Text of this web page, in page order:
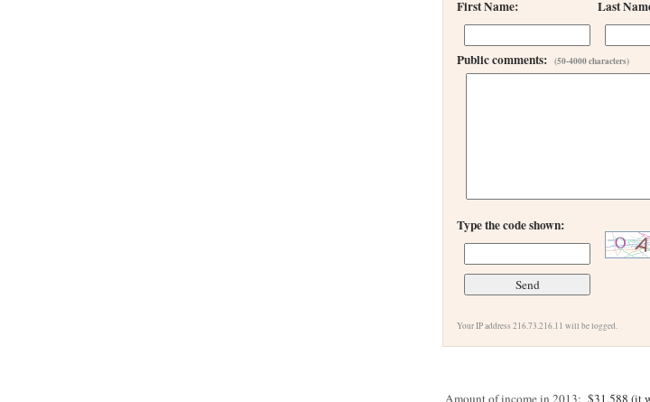
First Name: Last
Public comments:(50-4000 characters)
Type the code shown:
Your IP address 216.73.216.11 will be logged.
Amount of income in 2013: $31,588 (it